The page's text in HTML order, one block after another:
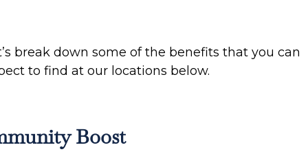
break down some of the benefits that you can
to find at our locations below.
Boost